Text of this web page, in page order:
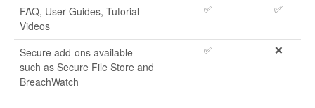
FAQ, User Guides, Tutorial
Videos
✅ ✅
Secure add-ons available
such as Secure File Store and
BreachWatch
✅ ❌